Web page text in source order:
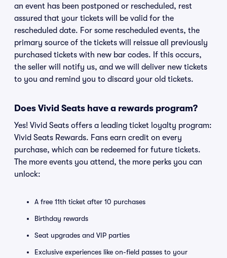
an event has been postponed or rescheduled, rest
assured that your tickets will be valid for the
rescheduled date. For some rescheduled events, the
primary source of the tickets will reissue all previously
purchased tickets with new bar codes. If this occurs,
the seller will notify us, and we will deliver new tickets
to you and remind you to discard your old tickets.
Does Vivid Seats have a rewards program?
Yes! Vivid Seats offers a leading ticket loyalty program:
Vivid Seats Rewards. Fans earn credit on every
purchase, which can be redeemed for future tickets.
The more events you attend, the more perks you can
unlock:
A free 11th ticket after 10 purchases
Birthday rewards
Seat upgrades and VIP parties
Exclusive experiences like on-field passes to your